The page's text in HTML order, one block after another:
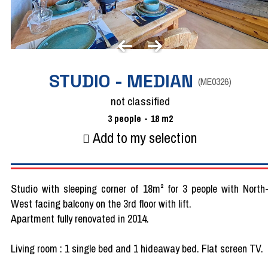
STUDIO - MEDIAN (ME0326)
not classified
3 people 18 m2
Add to my selection
Studio with sleeping corner of 18m² for 3 people with
West facing balcony on the 3rd floor with lift.
Apartment fully renovated in 2014.
Living room : 1 single bed and 1 hideaway bed. Flat screen TV.